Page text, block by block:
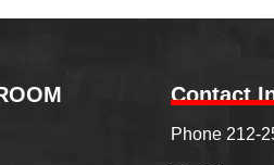
Contact
Phone 212-